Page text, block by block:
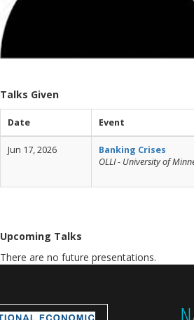
Talks Given
Date Event
Jun 17, 2026
Banking Crises
OLLI - University of
Upcoming Talks
There are no future presentations.